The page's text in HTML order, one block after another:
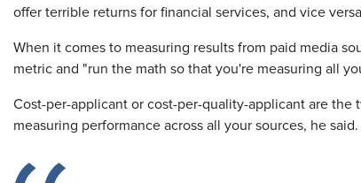
offer terrible returns for financial services, and vice
When it comes to measuring results from paid media
metric and "run the math so that you're measuring all
Cost-per-applicant or cost-per-quality-applicant are
measuring performance across all your sources, he said.